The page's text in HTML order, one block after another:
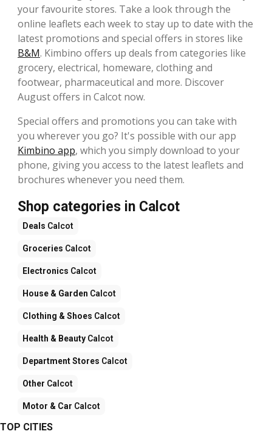
your favourite stores. Take a look through the
online leaflets each week to stay up to date with the
latest promotions and special offers in stores like
B&M. Kimbino offers up deals from categories like
grocery, electrical, homeware, clothing and
footwear, pharmaceutical and more. Discover
August offers in Calcot now.
Special offers and promotions you can take with
you wherever you go? It's possible with our app
Kimbino app, which you simply download to your
phone, giving you access to the latest leaflets and
brochures whenever you need them.
Shop categories in Calcot
Deals Calcot
Groceries Calcot
Electronics Calcot
House & Garden Calcot
Clothing & Shoes Calcot
Health & Beauty Calcot
Department Stores Calcot
Other Calcot
Motor & Car Calcot
TOP CITIES